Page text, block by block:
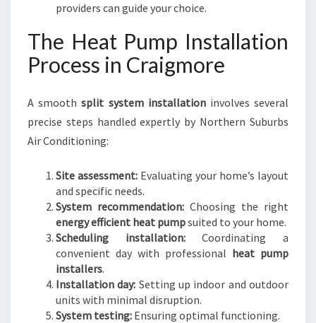
providers can guide your choice.
The Heat Pump Installation
Process in Craigmore
A smoothsplit system installationinvolves several
precise steps handled expertly by Northern Suburbs
Air Conditioning:
Site assessment: Evaluating your home’s layout
and specific needs.
System recommendation: Choosing the right
energy efficient heat pumpsuited to your home.
Scheduling installation:Coordinating a
convenient day with professional heat pump
installers.
Installation day: Setting up indoor and outdoor
units with minimal disruption.
System testing: Ensuring optimal functioning.